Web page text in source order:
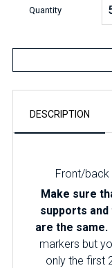
Quantity
DESCRIPTION
Front/back
Make sure
supports
are the same.
markers but
only the first